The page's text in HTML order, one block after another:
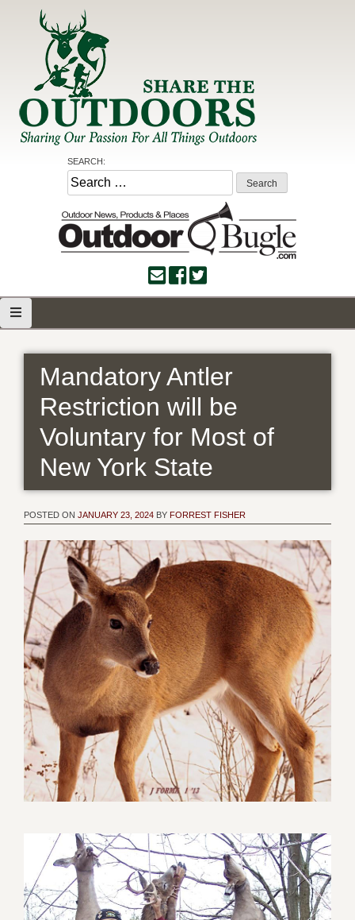
Share the Outdoors
Sharing Our Passion for all Things Outdoors
SEARCH:
Search
for:
Mandatory Antler
Restriction will be
Voluntary for Most of
New York State
POSTED ON JANUARY 23, 2024 BY FORREST FISHER